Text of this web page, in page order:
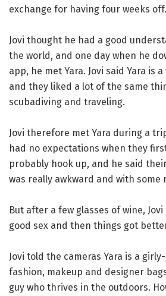
exchange for having four weeks off.
Jovi thought he had a good
the world, and one day when he
app, he met Yara. Jovi said Yara is
and they liked a lot of the same
scubadiving and traveling.
Jovi therefore met Yara during a
had no expectations when they
probably hook up, and he said
was really awkward and with some
But after a few glasses of wine,
good sex and then things got
Jovi told the cameras Yara is a
fashion, makeup and designer
guy who thrives in the outdoors.